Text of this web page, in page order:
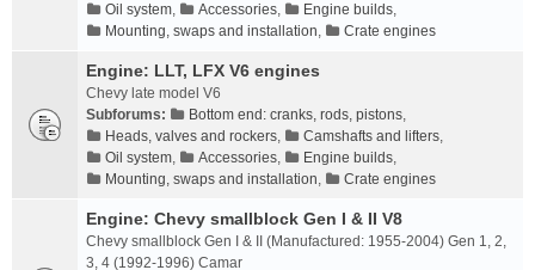
Oil system, Accessories, Engine builds,
Mounting, swaps and installation, Crate engines
Engine: LLT, LFX V6 engines
Chevy late model V6
Subforums:
Bottom end: cranks, rods, pistons,
Heads, valves and rockers, Camshafts and lifters,
Oil system, Accessories, Engine builds,
Mounting, swaps and installation, Crate engines
Engine: Chevy smallblock Gen I & II V8
Chevy smallblock Gen I & II (Manufactured: 1955-2004) Gen 1, 2,
3, 4 (1992-1996) Camar